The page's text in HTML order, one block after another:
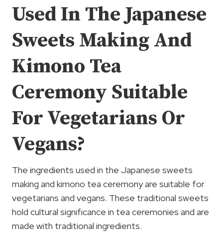
Used In The Japanese
Sweets Making And
Kimono Tea
Ceremony Suitable
For Vegetarians Or
Vegans?
The ingredients used in the Japanese sweets
making and kimono tea ceremony are suitable for
vegetarians and vegans. These traditional sweets
hold cultural significance in tea ceremonies and are
made with traditional ingredients.